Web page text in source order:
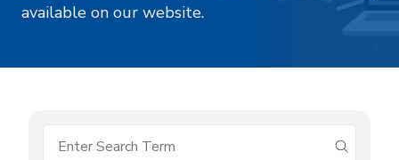
available on our website.
submit